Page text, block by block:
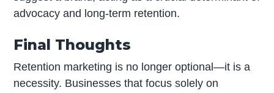
advocacy and long-term retention.
Final Thoughts
Retention marketing is no longer optional—it is a
necessity. Businesses that focus solely on